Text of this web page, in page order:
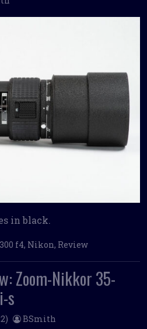
in black.
f4, Nikon, Review
Zoom-Nikkor 35-
s
BSmith